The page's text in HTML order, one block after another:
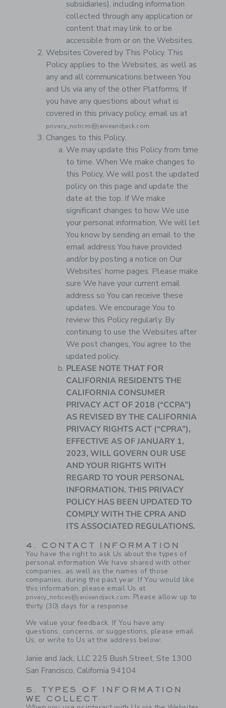
subsidiaries), including information
collected through any application or
content that may link to or be
accessible from or on the Websites.
Websites Covered by This Policy. This
Policy applies to the Websites, as well as
any and all communications between You
and Us via any of the other Platforms. If
you have any questions about what is
covered in this privacy policy, email us at
privacy_notices@janieandjack.com.
Changes to this Policy.
We may update this Policy from time
to time. When We make changes to
this Policy, We will post the updated
policy on this page and update the
date at the top. If We make
significant changes to how We use
your personal information, We will let
You know by sending an email to the
email address You have provided
and/or by posting a notice on Our
Websites’ home pages. Please make
sure We have your current email
address so You can receive these
updates. We encourage You to
review this Policy regularly. By
continuing to use the Websites after
We post changes, You agree to the
updated policy.
PLEASE NOTE THAT FOR
CALIFORNIA RESIDENTS THE
CALIFORNIA CONSUMER
PRIVACY ACT OF 2018 (“CCPA”)
AS REVISED BY THE CALIFORNIA
PRIVACY RIGHTS ACT (“CPRA”),
EFFECTIVE AS OF JANUARY 1,
2023, WILL GOVERN OUR USE
AND YOUR RIGHTS WITH
REGARD TO YOUR PERSONAL
INFORMATION. THIS PRIVACY
POLICY HAS BEEN UPDATED TO
COMPLY WITH THE CPRA AND
ITS ASSOCIATED REGULATIONS.
4. CONTACT INFORMATION
You have the right to ask Us about the types of
personal information We have shared with other
companies, as well as the names of those
companies, during the past year. If You would like
this information, please email Us at
privacy_notices@janieandjack.com. Please allow up to
thirty (30) days for a response.
We value your feedback. If You have any
questions, concerns, or suggestions, please email
Us, or write to Us at the address below:
Janie and Jack, LLC 225 Bush Street, Ste 1300
San Francisco, California 94104
5. TYPES OF INFORMATION
WE COLLECT